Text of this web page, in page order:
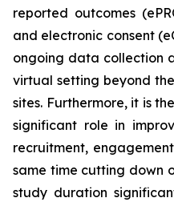
reported outcomes
and electronic consent
ongoing data collection
virtual setting beyond
sites. Furthermore, it is
significant role in
recruitment,
same time cutting down
study duration